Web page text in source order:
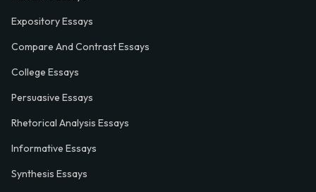
Expository Essays
Compare And Contrast Essays
College Essays
Persuasive Essays
Rhetorical Analysis Essays
Informative Essays
Synthesis Essays